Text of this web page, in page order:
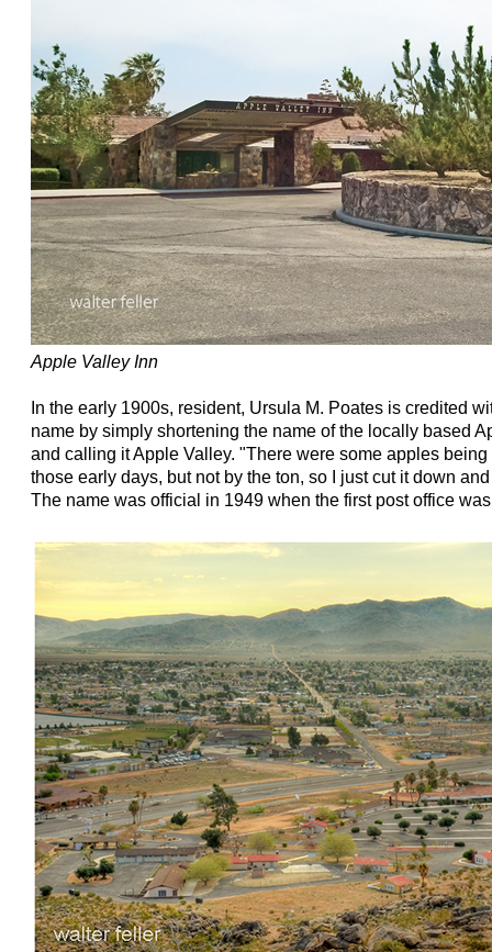
Apple Valley Inn
In the early 1900s, resident, Ursula M. Poates is credited
name by simply shortening the name of the locally based
and calling it Apple Valley. "There were some apples
those early days, but not by the ton, so I just cut it down
The name was official in 1949 when the first post office